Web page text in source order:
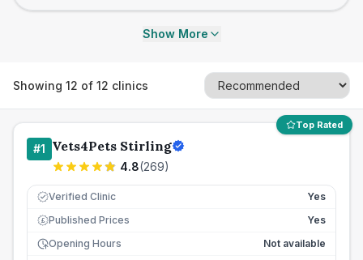
Show More
Showing 12 of 12 clinics
Top Rated
#1 Vets4Pets Stirling
4.8(269)
Verified Clinic Yes
£ Published Prices
Yes
Opening Hours
Not available